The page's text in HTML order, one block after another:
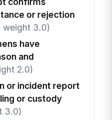
or rejection
weight 3.0)
have
and
2.0)
or incident report
or custody
3.0)